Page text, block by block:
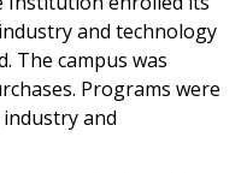
and technology
The campus was
Programs were
and